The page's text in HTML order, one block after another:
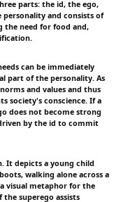
parts: the id, the ego,
personality and consists of
the need for food and,
can be immediately
part of the personality. As
and values and thus
society's conscience. If a
does not become strong
by the id to commit
It depicts a young child
walking alone across a
a visual metaphor for the
superego assists